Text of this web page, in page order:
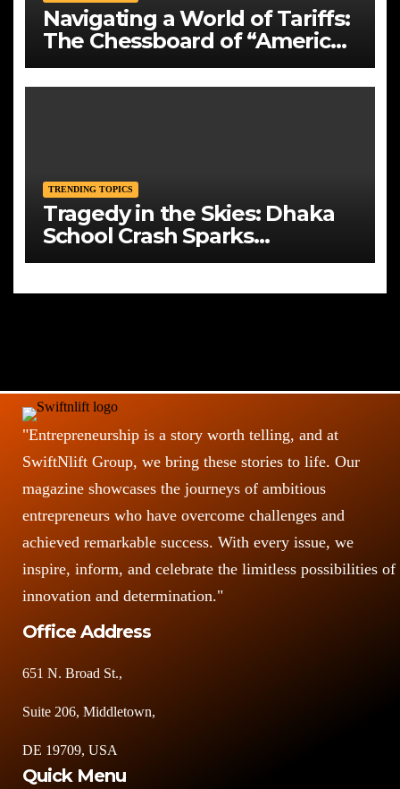
Navigating a World of Tariffs:
The Chessboard of “America
First”
TRENDING TOPICS
Tragedy in the Skies: Dhaka
School Crash Sparks
Mourning and Urgent
"Entrepreneurship is a story worth telling, and at
SwiftNlift Group, we bring these stories to life. Our
magazine showcases the journeys of ambitious
entrepreneurs who have overcome challenges and
achieved remarkable success. With every issue, we
inspire, inform, and celebrate the limitless possibilities of
innovation and determination."
Office Address
651 N. Broad St.,
Suite 206, Middletown,
DE 19709, USA
Quick Menu